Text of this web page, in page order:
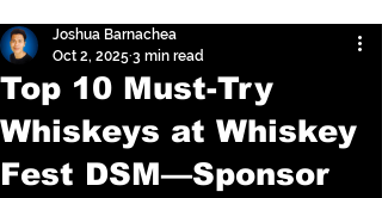
Top 10 Must-Try
Whiskeys at Whiskey
Fest DSM—Sponsor
Joshua Barnachea
Oct 2, 2025 3 min read